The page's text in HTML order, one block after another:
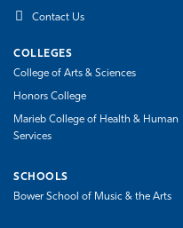
Contact Us
COLLEGES
College of Arts & Sciences
Honors College
Marieb College of Health & Human
Services
SCHOOLS
Bower School of Music & the Arts